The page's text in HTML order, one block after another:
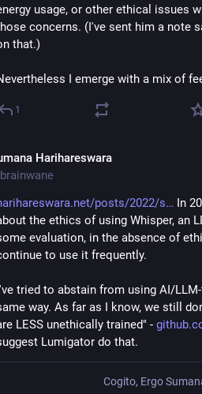
usage, or other ethical issues
concerns. (I've sent him a note
that.)
I emerge with a mix of
1
Harihareswara
posts/2022/s
In
the ethics of using Whisper, an
evaluation, in the absence of
to use it frequently.
tried to abstain from using AI/
way. As far as I know, we still
LESS unethically trained" -
Lumigator do that.
Cogito, Ergo